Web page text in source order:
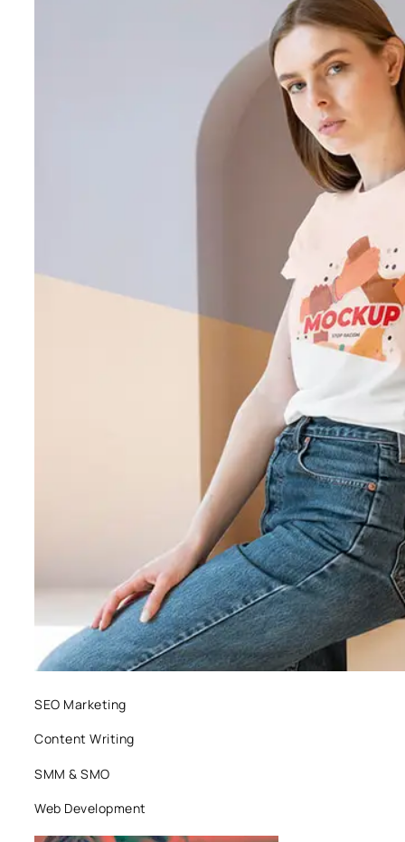
SEO Marketing
Content Writing
SMM & SMO
Web Development